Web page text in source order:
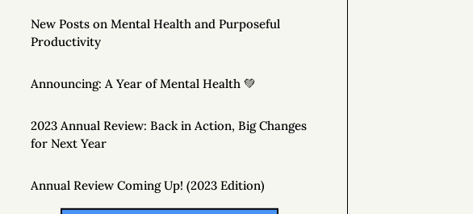
New Posts on Mental Health and Purposeful
Productivity
Announcing: A Year of Mental Health 💚
2023 Annual Review: Back in Action, Big Changes
for Next Year
Annual Review Coming Up! (2023 Edition)